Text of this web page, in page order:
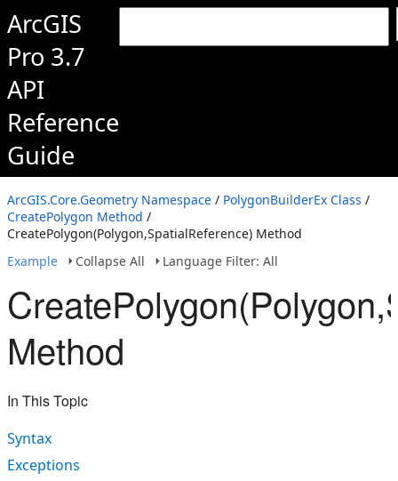
ArcGIS
Pro 3.7
API
Reference
Guide
ArcGIS.Core.Geometry Namespace / PolygonBuilderEx Class /
CreatePolygon Method /
CreatePolygon(Polygon,SpatialReference) Method
Example
Collapse All Language Filter: All
Method
In This Topic
Syntax
Exceptions